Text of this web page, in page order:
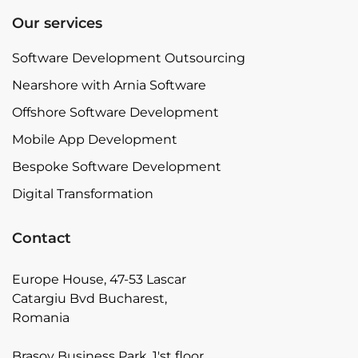
Our services
Software Development Outsourcing
Nearshore with Arnia Software
Offshore Software Development
Mobile App Development
Bespoke Software Development
Digital Transformation
Contact
Europe House, 47-53 Lascar
Catargiu Bvd Bucharest,
Romania